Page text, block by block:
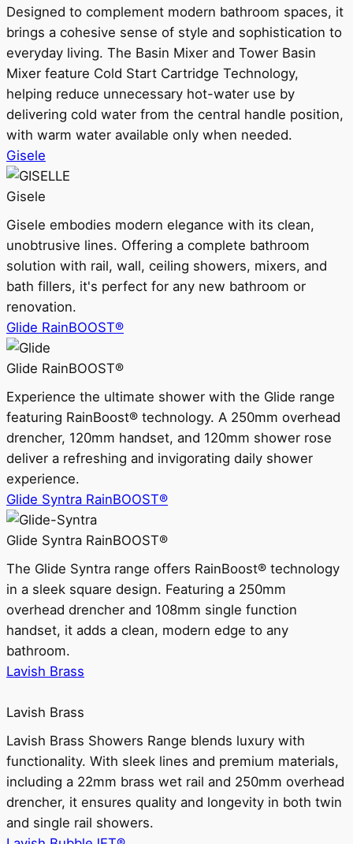
Designed to complement modern bathroom spaces, it
brings a cohesive sense of style and sophistication to
everyday living. The Basin Mixer and Tower Basin
Mixer feature Cold Start Cartridge Technology,
helping reduce unnecessary hot-water use by
delivering cold water from the central handle position,
with warm water available only when needed.
Gisele
Gisele
Gisele embodies modern elegance with its clean,
unobtrusive lines. Offering a complete bathroom
solution with rail, wall, ceiling showers, mixers, and
bath fillers, it's perfect for any new bathroom or
renovation.
Glide RainBOOST®
Glide RainBOOST®
Experience the ultimate shower with the Glide range
featuring RainBoost® technology. A 250mm overhead
drencher, 120mm handset, and 120mm shower rose
deliver a refreshing and invigorating daily shower
experience.
Glide Syntra RainBOOST®
Glide Syntra RainBOOST®
The Glide Syntra range offers RainBoost® technology
in a sleek square design. Featuring a 250mm
overhead drencher and 108mm single function
handset, it adds a clean, modern edge to any
bathroom.
Lavish Brass
Lavish Brass
Lavish Brass Showers Range blends luxury with
functionality. With sleek lines and premium materials,
including a 22mm brass wet rail and 250mm overhead
drencher, it ensures quality and longevity in both twin
and single rail showers.